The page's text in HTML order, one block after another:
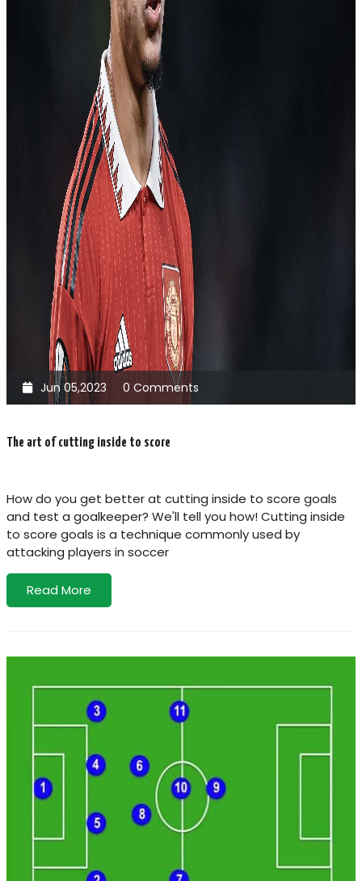
Jun 05,2023 0 Comments
The art of cutting inside to score
How do you get better at cutting inside to score goals
and test a goalkeeper? We'll tell you how! Cutting inside
to score goals is a technique commonly used by
attacking players in soccer
Read More